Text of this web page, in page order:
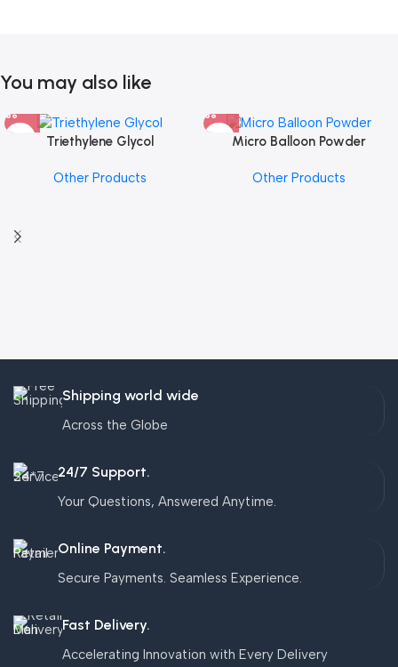
You may also like
Triethylene Glycol
Other Products
Micro Balloon Powder
Other Products
Shipping world wide
Across the Globe
24/7 Support.
Your Questions, Answered Anytime.
Online Payment.
Secure Payments. Seamless Experience.
Fast Delivery.
Accelerating Innovation with Every Delivery